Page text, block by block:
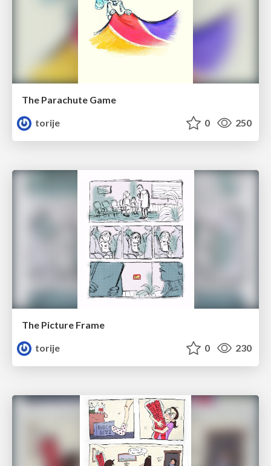
The Parachute Game
torije
0 250
The Picture Frame
torije
0 230